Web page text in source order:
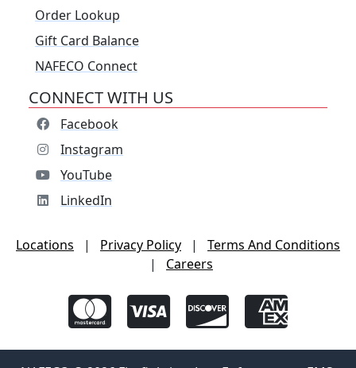
Order Lookup
Gift Card Balance
NAFECO Connect
CONNECT WITH US
Facebook
Instagram
YouTube
LinkedIn
Locations | Privacy Policy |
Terms And Conditions
|
Careers